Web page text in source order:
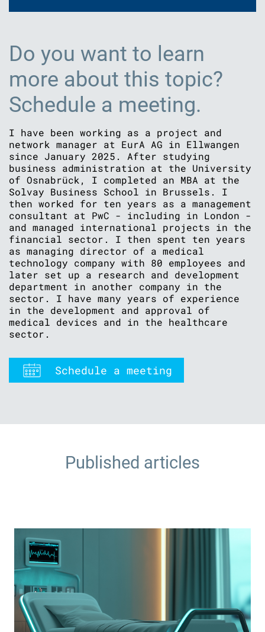
Do you want to learn
more about this topic?
Schedule a meeting.
I have been working as a project and
network manager at EurA AG in Ellwangen
since January 2025. After studying
business administration at the University
of Osnabrück, I completed an MBA at the
Solvay Business School in Brussels. I
then worked for ten years as a management
consultant at PwC - including in London -
and managed international projects in the
financial sector. I then spent ten years
as managing director of a medical
technology company with 80 employees and
later set up a research and development
department in another company in the
sector. I have many years of experience
in the development and approval of
medical devices and in the healthcare
sector.
Schedule a meeting
Published articles